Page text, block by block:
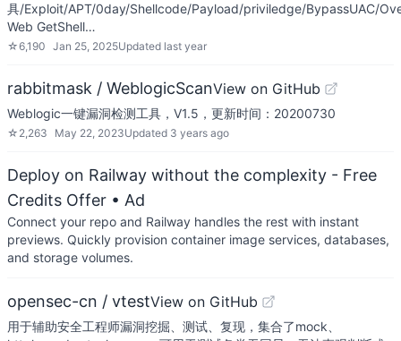
具/Exploit/APT/0day/Shellcode/Payload/priviledge/BypassUAC/
Web GetShell…
☆6,190 Jan 25, 2025Updated last year
rabbitmask / WeblogicScanView on GitHub
Weblogic一键漏洞检测工具，V1.5，更新时间：20200730
☆ 2,263 May 22, 2023Updated 3 years ago
Deploy on Railway without the complexity - Free
Credits Offer • Ad
Connect your repo and Railway handles the rest with instant
previews. Quickly provision container image services, databases,
and storage volumes.
opensec-cn / vtestView on GitHub
用于辅助安全工程师漏洞挖掘、测试、复现，集合了mock、